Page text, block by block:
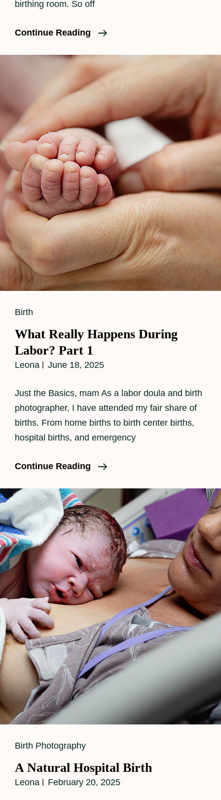
birthing room. So off
Continue Reading
What
Happens
During
Labor
Part
II
Cat
Birth
What Really Happens During
Labor? Part 1
Leona June 18, 2025
Just the Basics, mam As a labor doula and birth
photographer, I have attended my fair share of
births. From home births to birth center births,
hospital births, and emergency
Continue Reading
What
Happens
During
Labor?
Part
1
Cat
Birth Photography
A Natural Hospital Birth
Leona February 20, 2025